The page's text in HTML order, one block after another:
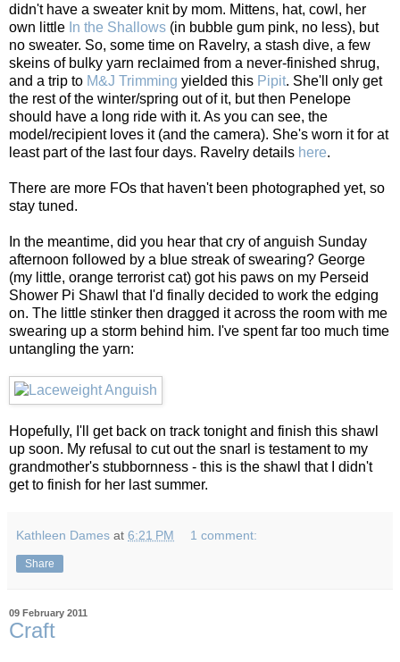
didn't have a sweater knit by mom. Mittens, hat, cowl, her
own little In the Shallows (in bubble gum pink, no less), but
no sweater. So, some time on Ravelry, a stash dive, a few
skeins of bulky yarn reclaimed from a never-finished shrug,
and a trip to M&J Trimming yielded this Pipit. She'll only get
the rest of the winter/spring out of it, but then Penelope
should have a long ride with it. As you can see, the
model/recipient loves it (and the camera). She's worn it for at
least part of the last four days. Ravelry details here.
There are more FOs that haven't been photographed yet, so
stay tuned.
In the meantime, did you hear that cry of anguish Sunday
afternoon followed by a blue streak of swearing? George
(my little, orange terrorist cat) got his paws on my Perseid
Shower Pi Shawl that I'd finally decided to work the edging
on. The little stinker then dragged it across the room with me
swearing up a storm behind him. I've spent far too much time
untangling the yarn:
Hopefully, I'll get back on track tonight and finish this shawl
up soon. My refusal to cut out the snarl is testament to my
grandmother's stubbornness - this is the shawl that I didn't
get to finish for her last summer.
Kathleen Dames at 6:21 PM 1 comment:
Share
09 February 2011
Craft